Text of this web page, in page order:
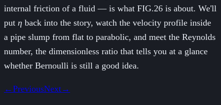
internal friction of a fluid — is what FIG.26 is about. We'll
put η back into the story, watch the velocity profile inside
a pipe slump from flat to parabolic, and meet the Reynolds
number, the dimensionless ratio that tells you at a glance
whether Bernoulli is still a good idea.
←PreviousNext→